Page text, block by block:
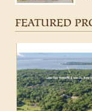
FEATURED